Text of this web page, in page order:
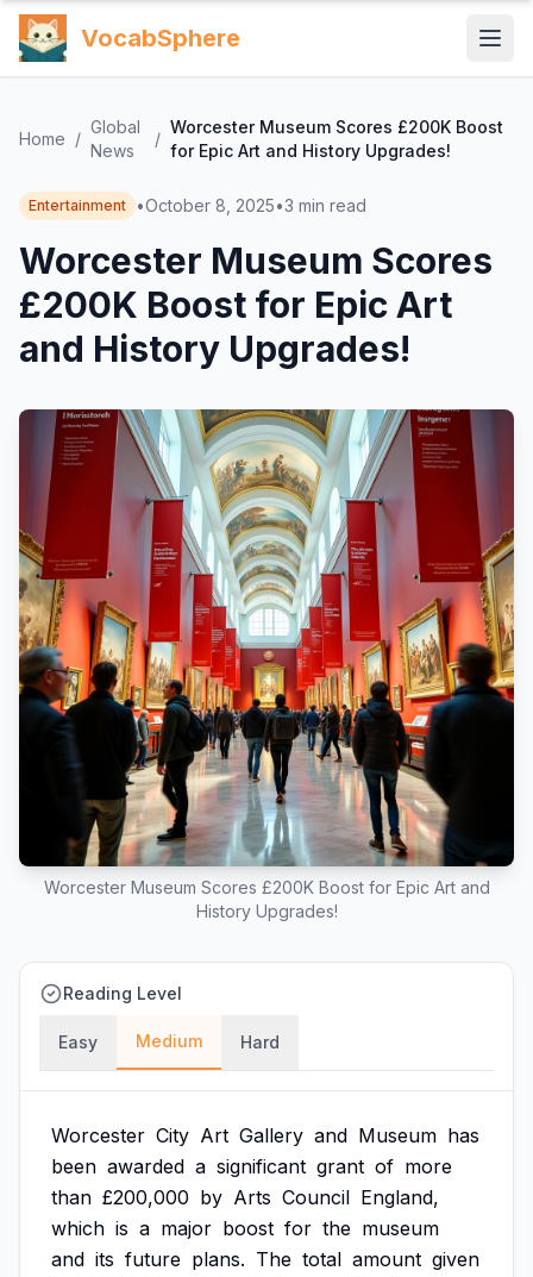
VocabSphere
Home /
Global
News
/
Worcester Museum Scores £200K Boost
for Epic Art and History Upgrades!
Entertainment •October 8, 2025•3 min read
Worcester Museum Scores
£200K Boost for Epic Art
and History Upgrades!
Worcester Museum Scores £200K Boost for Epic Art and
History Upgrades!
Reading Level
Easy Medium Hard
Worcester City Art Gallery and Museum has
been awarded a significant grant of more
than £200,000 by Arts Council England,
which is a major boost for the museum
and its future plans. The total amount given